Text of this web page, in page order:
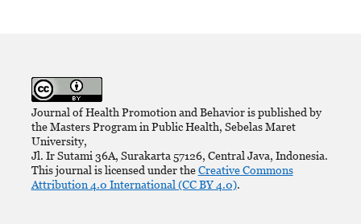
Journal of Health Promotion and Behavior is published by
the Masters Program in Public Health, Sebelas Maret
University,
Jl. Ir Sutami 36A, Surakarta 57126, Central Java, Indonesia.
This journal is licensed under theCreative Commons
Attribution 4.0 International (CC BY 4.0).